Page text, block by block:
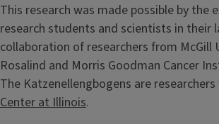
This research was made possible by the
research students and scientists in their
collaboration of researchers from McGill
Rosalind and Morris Goodman Cancer
The Katzenellengbogens are
Center at Illinois.